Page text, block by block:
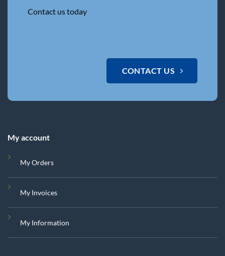
Contact us today
CONTACT US
My account
My Orders
My Invoices
My Information